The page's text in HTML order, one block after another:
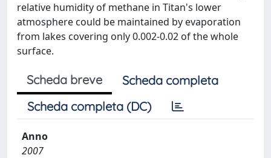
relative humidity of methane in Titan's lower
atmosphere could be maintained by evaporation
from lakes covering only 0.002-0.02 of the whole
surface.
Scheda breve
Scheda completa
Scheda completa (DC)
Anno
2007